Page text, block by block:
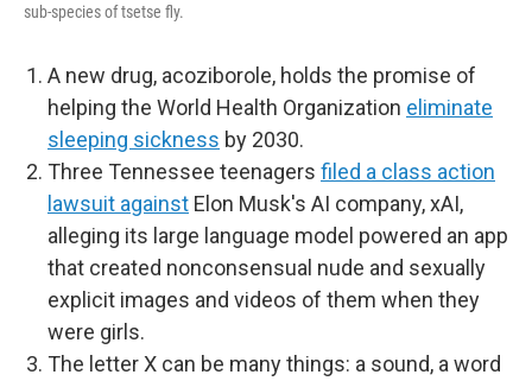
sub-species of tsetse fly.
A new drug, acoziborole, holds the promise of
helping the World Health Organization eliminate
sleeping sickness by 2030.
Three Tennessee teenagers filed a class action
lawsuit against Elon Musk's AI company, xAI,
alleging its large language model powered an app
that created nonconsensual nude and sexually
explicit images and videos of them when they
were girls.
The letter X can be many things: a sound, a word